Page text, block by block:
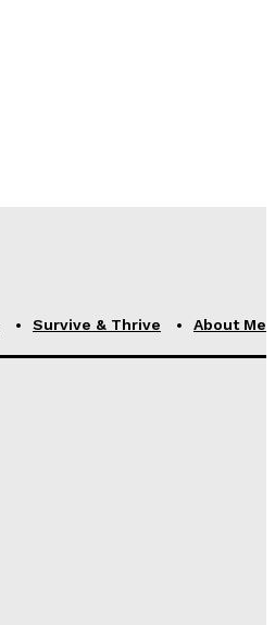
Survive & Thrive About Me